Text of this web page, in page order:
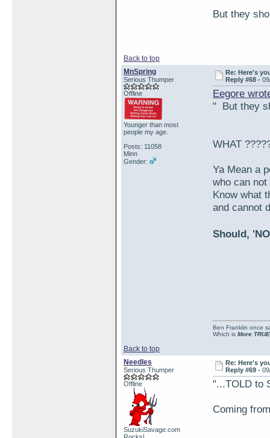
But they
Back to top
MnSpring
Serious Thumper
Offline
Younger than most
people my age.
Posts: 11058
Minn
Gender:
Re: Here's
Reply #68 -
Eegore
" But they
WHAT
Ya Mean a
who can
Know what
and cannot
Should,
Back to top
Ben Franklin once
Which is More TRUE
Needles
Serious Thumper
Offline
SuzukiSavage.com
Re: Here's
Reply #69 -
"...TOLD to
Coming